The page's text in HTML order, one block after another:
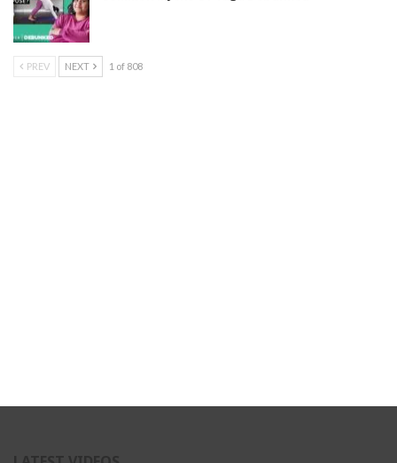
PREV NEXT 1 of 808